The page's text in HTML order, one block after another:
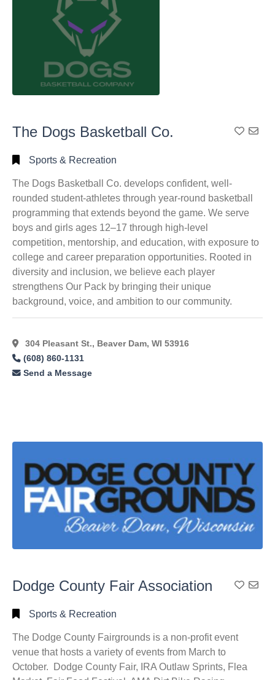
The Dogs Basketball Co. Add
Sports & Recreation
The Dogs Basketball Co. develops confident, well-
rounded student-athletes through year-round basketball
programming that extends beyond the game. We serve
boys and girls ages 12–17 through high-level
competition, mentorship, and education, with exposure to
college and career preparation opportunities. Rooted in
diversity and inclusion, we believe each player
strengthens Our Pack by bringing their unique
background, voice, and ambition to our community.
304 Pleasant St., Beaver Dam, WI 53916
(608) 860-1131
Send a Message
Dodge County Fair Association Add
Sports & Recreation
The Dodge County Fairgrounds is a non-profit event
venue that hosts a variety of events from March to
October. Dodge County Fair, IRA Outlaw Sprints, Flea